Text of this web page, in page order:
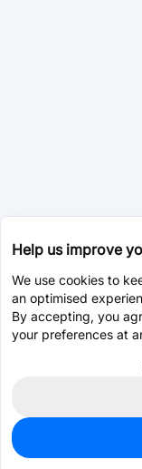
0
$0.0130
Help us improve
We use cookies to
an optimised
By accepting, you
your preferences at